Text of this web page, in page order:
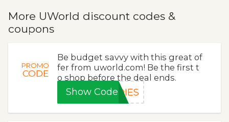
More UWorld discount codes &
coupons
PROMO
CODE
Be budget savvy with this great of
fer from uworld.com! Be the first t
o shop before the deal ends.
Show CodeDIES